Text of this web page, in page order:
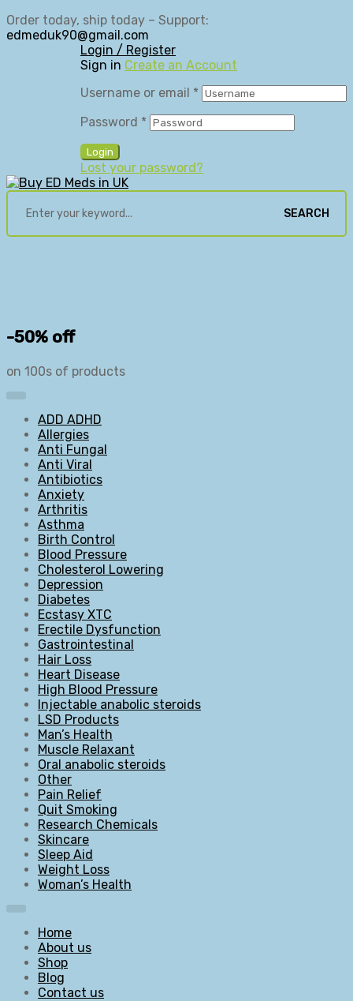
Order today, ship today – Support:
edmeduk90@gmail.com
Login / Register
Sign in Create an Account
Username or email *
Password *
Login
Lost your password?
SEARCH
-50% off
on 100s of products
ADD ADHD
Allergies
Anti Fungal
Anti Viral
Antibiotics
Anxiety
Arthritis
Asthma
Birth Control
Blood Pressure
Cholesterol Lowering
Depression
Diabetes
Ecstasy XTC
Erectile Dysfunction
Gastrointestinal
Hair Loss
Heart Disease
High Blood Pressure
Injectable anabolic steroids
LSD Products
Man’s Health
Muscle Relaxant
Oral anabolic steroids
Other
Pain Relief
Quit Smoking
Research Chemicals
Skincare
Sleep Aid
Weight Loss
Woman’s Health
Home
About us
Shop
Blog
Contact us